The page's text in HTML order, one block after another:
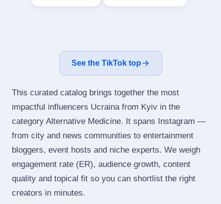
See the TikTok top
This curated catalog brings together the most
impactful influencers Ucraina from Kyiv in the
category Alternative Medicine. It spans Instagram —
from city and news communities to entertainment
bloggers, event hosts and niche experts. We weigh
engagement rate (ER), audience growth, content
quality and topical fit so you can shortlist the right
creators in minutes.